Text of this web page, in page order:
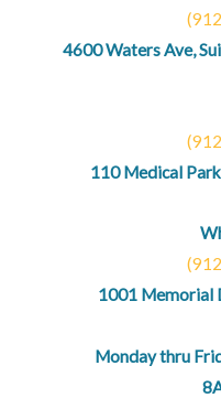
4600 Waters Ave,
110 Medical
1001 Memorial
Monday thru